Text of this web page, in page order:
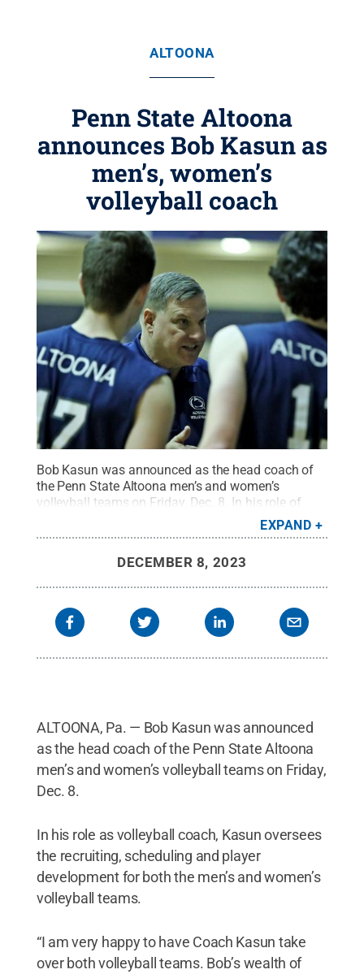
ALTOONA
Penn State Altoona
announces Bob Kasun as
men’s, women’s
volleyball coach
Bob Kasun was announced as the head coach of
the Penn State Altoona men’s and women’s
volleyball teams on Friday, Dec. 8. In his role of
volleyball coach, Kasun oversees the recruiting,
scheduling, and player development for both the
Creative Commons
EXPAND
DECEMBER 8, 2023
ALTOONA, Pa. — Bob Kasun was announced
as the head coach of the Penn State Altoona
men’s and women’s volleyball teams on Friday,
Dec. 8.
In his role as volleyball coach, Kasun oversees
the recruiting, scheduling and player
development for both the men’s and women’s
volleyball teams.
“I am very happy to have Coach Kasun take
over both volleyball teams. Bob’s wealth of